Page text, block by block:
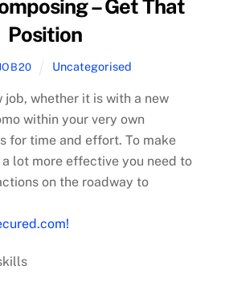
– Get That
Position
Uncategorised
job, whether it is with a new
within your very own
for time and effort. To make
lot more effective you need to
on the roadway to